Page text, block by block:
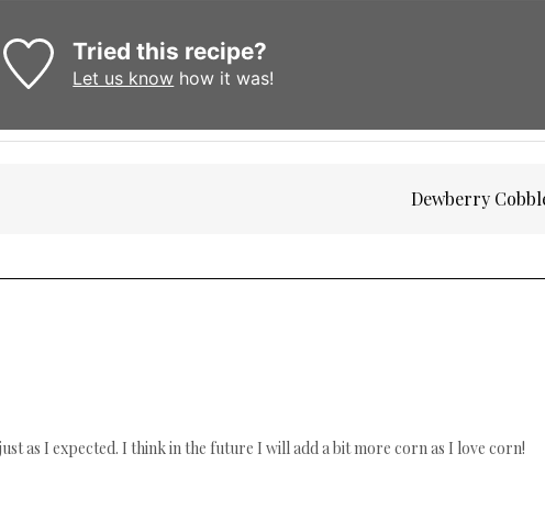
Tried this recipe?
Let us know how it was!
Dewberry
as I expected. I think in the future I will add a bit more corn as I love corn!